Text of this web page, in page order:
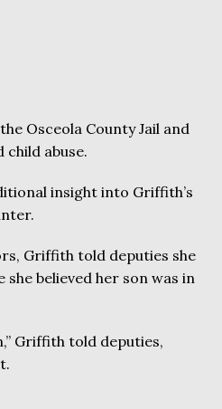
Osceola County Jail and
abuse.
insight into Griffith’s
Griffith told deputies she
believed her son was in
Griffith told deputies,